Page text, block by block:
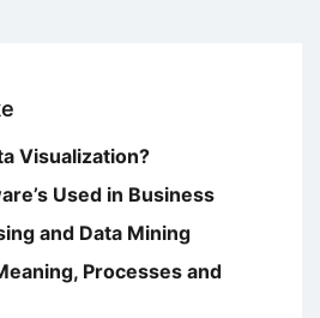
Visualization?
Used in Business
and Data Mining
Processes and